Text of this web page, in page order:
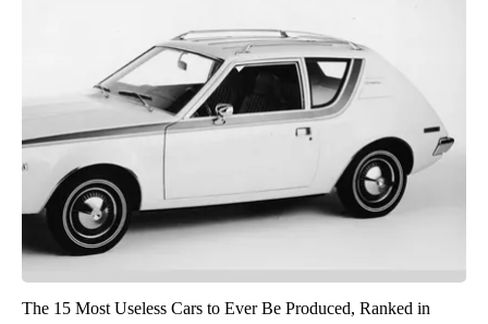
The 15 Most Useless Cars to Ever Be Produced, Ranked in